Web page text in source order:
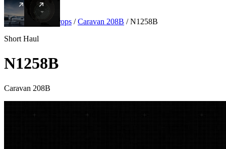
New
Aircraft Turboprops / Caravan 208B / N1258B
Short Haul
N1258B
Caravan 208B